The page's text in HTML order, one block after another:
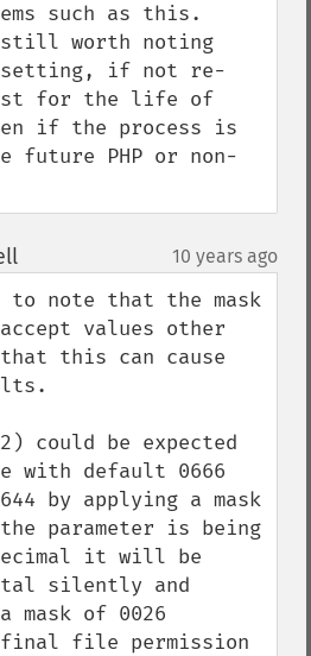
such as this.
worth noting
setting, if not re-
for the life of
if the process is
future PHP or non-
¶ 10 years ago
note that the mask
values other
this can cause
could be expected
with default 0666
by applying a mask
parameter is being
it will be
silently and
mask of 0026
file permission